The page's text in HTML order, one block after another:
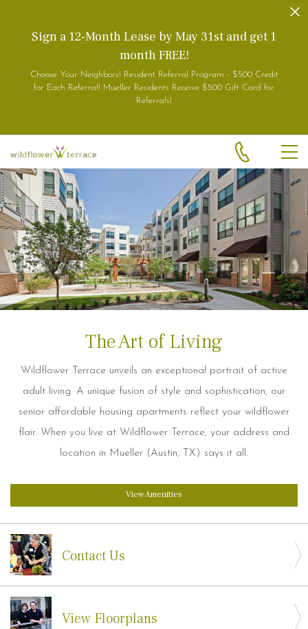
Sign a 12-Month Lease by May 31st and get 1
month FREE!
Choose Your Neighbors! Resident Referral Program - $500 Credit
for Each Referral! Mueller Residents Receive $500 Gift Card for
Referrals!
The Art of Living
Wildflower Terrace unveils an exceptional portrait of active
adult living. A unique fusion of style and sophistication, our
senior affordable housing apartments reflect your wildflower
flair. When you live at Wildflower Terrace, your address and
location in Mueller (Austin, TX) says it all.
View Amenities
Contact Us
View Floorplans